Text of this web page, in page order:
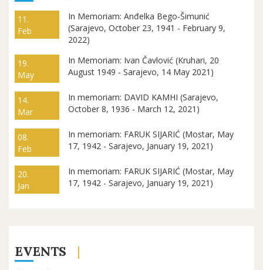
11.
Feb
In Memoriam: Anđelka Bego-Šimunić
(Sarajevo, October 23, 1941 - February 9,
2022)
19.
May
In Memoriam: Ivan Čavlović (Kruhari, 20
August 1949 - Sarajevo, 14 May 2021)
14.
Mar
In memoriam: DAVID KAMHI (Sarajevo,
October 8, 1936 - March 12, 2021)
08.
Feb
In memoriam: FARUK SIJARIĆ (Mostar, May
17, 1942 - Sarajevo, January 19, 2021)
20.
Jan
In memoriam: FARUK SIJARIĆ (Mostar, May
17, 1942 - Sarajevo, January 19, 2021)
EVENTS